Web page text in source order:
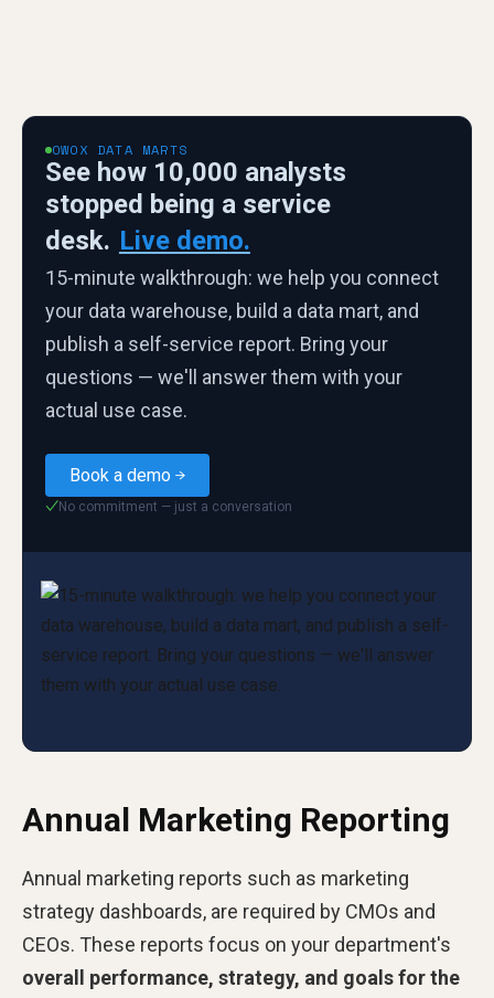
OWOX DATA MARTS
See how 10,000 analysts
stopped being a service
desk. Live demo.
15-minute walkthrough: we help you connect
your data warehouse, build a data mart, and
publish a self-service report. Bring your
questions — we'll answer them with your
actual use case.
Book a demo
✓No commitment — just a conversation
Annual Marketing Reporting
Annual marketing reports such as marketing
strategy dashboards, are required by CMOs and
CEOs. These reports focus on your department's
overall performance, strategy, and goals for the